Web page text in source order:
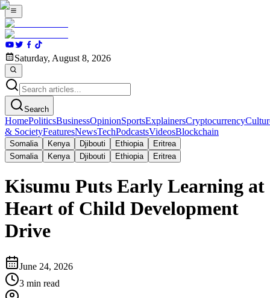
Saturday, August 8, 2026
Search
HomePoliticsBusinessOpinionSportsExplainersCryptocurrency
& SocietyFeaturesNewsTechPodcastsVideosBlockchain
Somalia Kenya Djibouti Ethiopia
Eritrea
Somalia
Kenya Djibouti Ethiopia Eritrea
Kisumu Puts Early Learning at
Heart of Child Development
Drive
June 24, 2026
3 min read